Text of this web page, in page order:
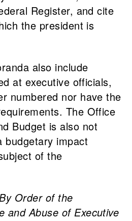
Register, and cite
the president is
also include
at executive officials,
numbered nor have the
The Office
Budget is also not
budgetary impact
of the
Order of the
and Abuse of Executive